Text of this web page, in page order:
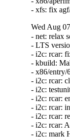
- xfs: fix
Wed Aug
- net: relax socket state check at accept time. (Paolo Abeni) [Orabug: 36768888] {CVE-2024-36484}
- LTS version: v5.15.163 (Vijayendra Suman)   
- i2c: rcar: fix error code in probe() (Dan Carpenter)   
- kbuild: Make ld-version.sh more robust against version string changes (Nathan Chancellor)   
- x86/entry/64: Remove obsolete comment on tracing vs. SYSRET (Brian Gerst)   
- i2c: rcar: clear NO_RXDMA flag after resetting (Wolfram Sang)   
- i2c: testunit: avoid re-issued work after read message (Wolfram Sang)   
- i2c: rcar: ensure Gen3+ reset does not disturb local targets (Wolfram Sang)   
- i2c: rcar: introduce Gen4 devices (Wolfram Sang)   
- i2c: rcar: reset controller is mandatory for Gen3+ (Wolfram Sang)   
- i2c: rcar: Add R-Car Gen4 support (Geert Uytterhoeven)   
- i2c: mark HostNotify target address as used (Wolfram Sang)   
- i2c: rcar: bring hardware to known state when probing (Wolfram Sang)   
- nilfs2: fix kernel bug on rename operation of broken directory (Ryusuke Konishi) [Orabug: 36896820] {CVE-2024-41034}
- bpf: Allow reads from uninit stack (Eduard Zingerman)   
- ipv6: prevent NULL dereference in ip6_output() (Eric Dumazet) [Orabug: